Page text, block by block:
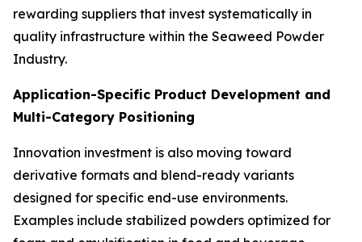
rewarding suppliers that invest systematically in
quality infrastructure within the Seaweed Powder
Industry.
Application-Specific Product Development and
Multi-Category Positioning
Innovation investment is also moving toward
derivative formats and blend-ready variants
designed for specific end-use environments.
Examples include stabilized powders optimized for